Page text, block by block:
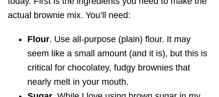
actual brownie mix. You’ll need:
Flour. Use all-purpose (plain) flour. It may
seem like a small amount (and it is), but this is
critical for chocolatey, fudgy brownies that
nearly melt in your mouth.